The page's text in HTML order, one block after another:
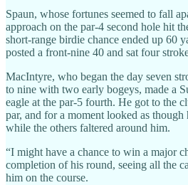
Spaun, whose fortunes seemed to fall
approach on the par-4 second hole hit
short-range birdie chance ended up 60
posted a front-nine 40 and sat four
MacIntyre, who began the day seven
to nine with two early bogeys, made a
eagle at the par-5 fourth. He got to the
par, and for a moment looked as
while the others faltered around him.
“I might have a chance to win a major
completion of his round, seeing all the
him on the course.